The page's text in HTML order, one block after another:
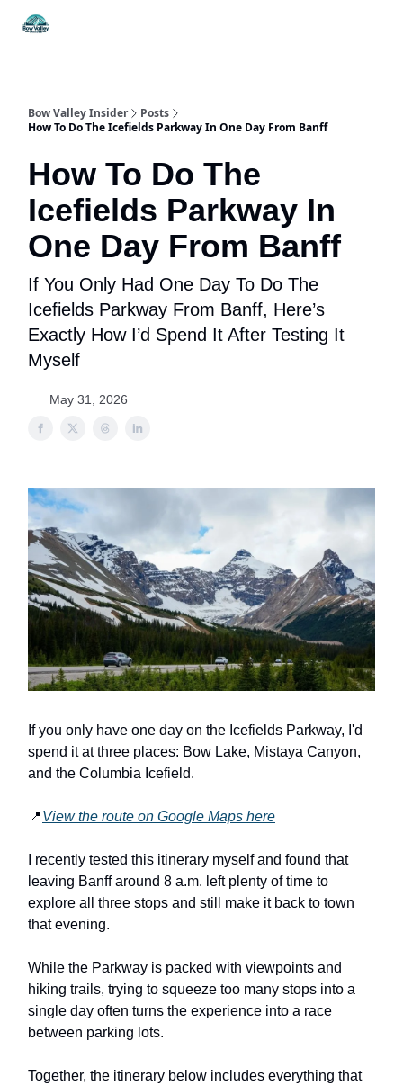
Bow Valley Insider
Posts
How To Do The Icefields Parkway In One Day From Banff
How To Do The
Icefields Parkway In
One Day From Banff
If You Only Had One Day To Do The
Icefields Parkway From Banff, Here’s
Exactly How I’d Spend It After Testing It
Myself
May 31, 2026
If you only have one day on the Icefields Parkway, I'd
spend it at three places: Bow Lake, Mistaya Canyon,
and the Columbia Icefield.
📍View the route on Google Maps here
I recently tested this itinerary myself and found that
leaving Banff around 8 a.m. left plenty of time to
explore all three stops and still make it back to town
that evening.
While the Parkway is packed with viewpoints and
hiking trails, trying to squeeze too many stops into a
single day often turns the experience into a race
between parking lots.
Together, the itinerary below includes everything that